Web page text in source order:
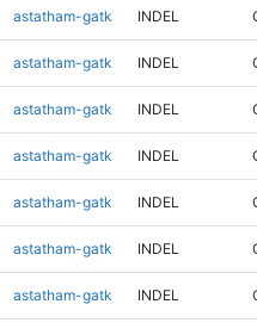
astatham-gatk INDEL
astatham-gatk INDEL
astatham-gatk INDEL
astatham-gatk INDEL
astatham-gatk INDEL
astatham-gatk INDEL
astatham-gatk INDEL